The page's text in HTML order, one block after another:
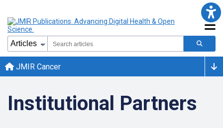
JMIR Cancer
Institutional Partners